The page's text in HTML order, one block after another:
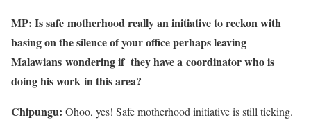
MP: Is safe motherhood really an initiative to reckon with
basing on the silence of your office perhaps leaving
Malawians wondering if they have a coordinator who is
doing his work in this area?
Chipungu: Ohoo, yes! Safe motherhood initiative is still ticking.